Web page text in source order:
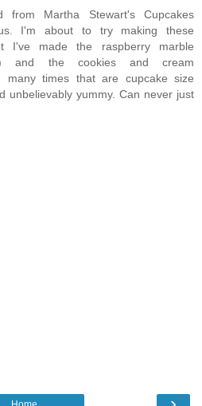
from Martha Stewart's Cupcakes
I'm about to try making these
I've made the raspberry marble
and the cookies and cream
many times that are cupcake size
unbelievably yummy. Can never just